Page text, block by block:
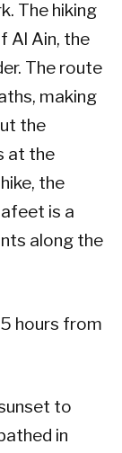
The hiking
Al Ain, the
The route
making
the
at the
the
is a
along the
hours from
to
in